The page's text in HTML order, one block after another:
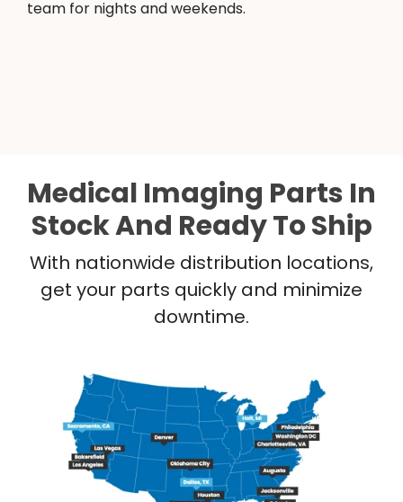
team for nights and weekends.
Medical Imaging Parts In
Stock And Ready To Ship
With nationwide distribution locations,
get your parts quickly and minimize
downtime.